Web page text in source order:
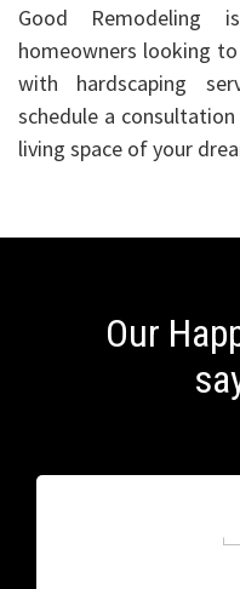
Good
homeowners looking
with hardscaping
schedule a
living space of your
Our